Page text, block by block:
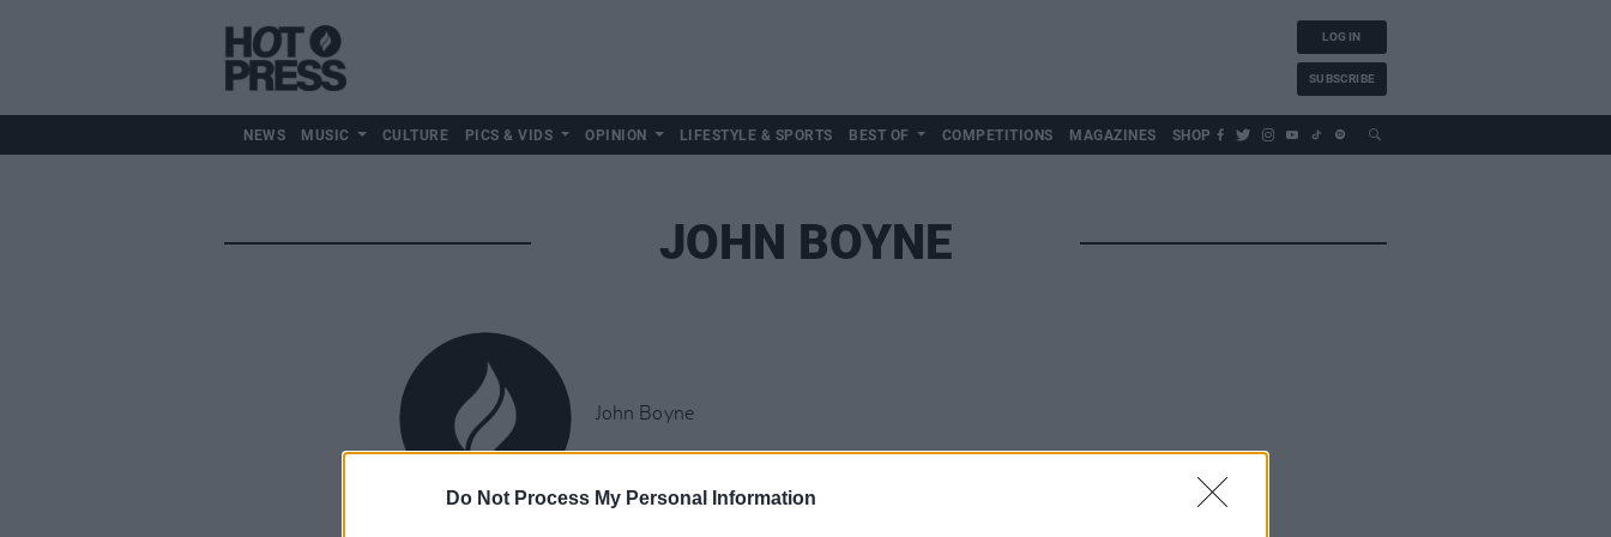
Do Not Process My Personal Information
LOG IN
SUBSCRIBE
NEWS MUSIC CULTURE PICS & VIDS OPINION LIFESTYLE & SPORTS BEST OF COMPETITIONS MAGAZINES SHOP
JOHN BOYNE
John Boyne